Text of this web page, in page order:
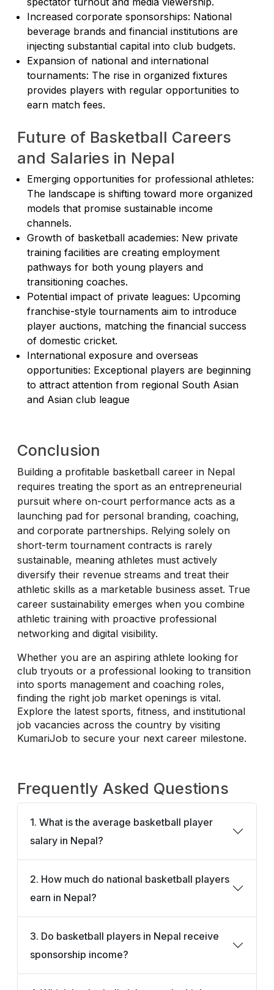
Increased corporate sponsorships: National
beverage brands and financial institutions are
injecting substantial capital into club budgets.
Expansion of national and international
tournaments: The rise in organized fixtures
provides players with regular opportunities to
earn match fees.
Future of Basketball Careers
and Salaries in Nepal
Emerging opportunities for professional athletes:
The landscape is shifting toward more organized
models that promise sustainable income
channels.
Growth of basketball academies: New private
training facilities are creating employment
pathways for both young players and
transitioning coaches.
Potential impact of private leagues: Upcoming
franchise-style tournaments aim to introduce
player auctions, matching the financial success
of domestic cricket.
International exposure and overseas
opportunities: Exceptional players are beginning
to attract attention from regional South Asian
and Asian club league
Conclusion
Building a profitable basketball career in Nepal
requires treating the sport as an entrepreneurial
pursuit where on-court performance acts as a
launching pad for personal branding, coaching,
and corporate partnerships. Relying solely on
short-term tournament contracts is rarely
sustainable, meaning athletes must actively
diversify their revenue streams and treat their
athletic skills as a marketable business asset. True
career sustainability emerges when you combine
athletic training with proactive professional
networking and digital visibility.
Whether you are an aspiring athlete looking for
club tryouts or a professional looking to transition
into sports management and coaching roles,
finding the right job market openings is vital.
Explore the latest sports, fitness, and institutional
job vacancies across the country by visiting
KumariJob to secure your next career milestone.
Frequently Asked Questions
1. What is the average basketball player
salary in Nepal?
2. How much do national basketball players
earn in Nepal?
3. Do basketball players in Nepal receive
sponsorship income?